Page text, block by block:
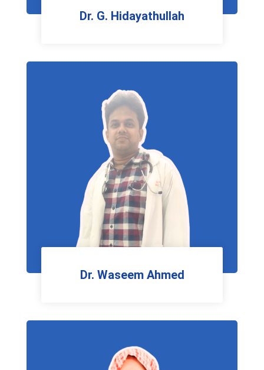
Dr. G. Hidayathullah
Dr. Waseem Ahmed